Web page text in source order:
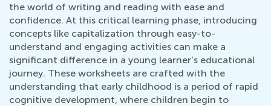
the world of writing and reading with ease and
confidence. At this critical learning phase, introducing
concepts like capitalization through easy-to-
understand and engaging activities can make a
significant difference in a young learner's educational
journey. These worksheets are crafted with the
understanding that early childhood is a period of rapid
cognitive development, where children begin to